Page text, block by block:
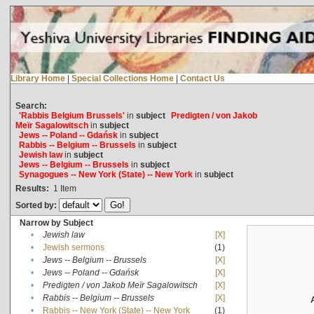
Library Home | Special Collections Home | Contact Us
Search:
'Rabbis Belgium Brussels'in subject Predigten / von Jakob
Meïr Sagalowitschin subject
Jews -- Poland -- Gdańskin subject
Rabbis -- Belgium -- Brussels in subject
Jewish lawin subject
Jews -- Belgium -- Brussels in subject
Synagogues -- New York (State) -- New Yorkin subject
Results: 1 Item
Sorted by:
Narrow by Subject
•
Jewish law
[X]
•
Jewish sermons
(1)
•
Jews -- Belgium -- Brussels
[X]
•
Jews -- Poland -- Gdańsk
[X]
•
Predigten / von Jakob Meïr Sagalowitsch
[X]
•
Rabbis -- Belgium -- Brussels
[X]
•
Rabbis -- New York (State) -- New York (1)